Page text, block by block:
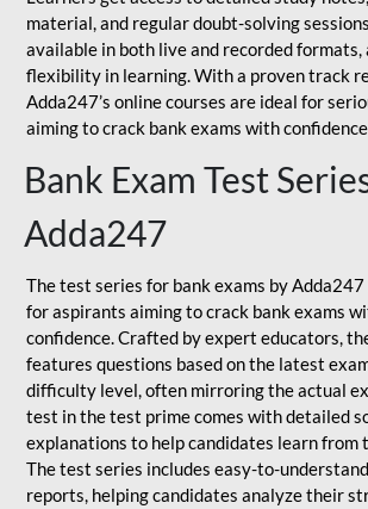
material, and regular doubt-solving
available in both live and recorded formats,
flexibility in learning. With a proven track
Adda247’s online courses are ideal for
aiming to crack bank exams with
Bank Exam Test
Adda247
The test series for bank exams by
for aspirants aiming to crack bank exams
confidence. Crafted by expert educators,
features questions based on the latest
difficulty level, often mirroring the actual
test in the test prime comes with detailed
explanations to help candidates learn from
The test series includes easy-to-
reports, helping candidates analyze their